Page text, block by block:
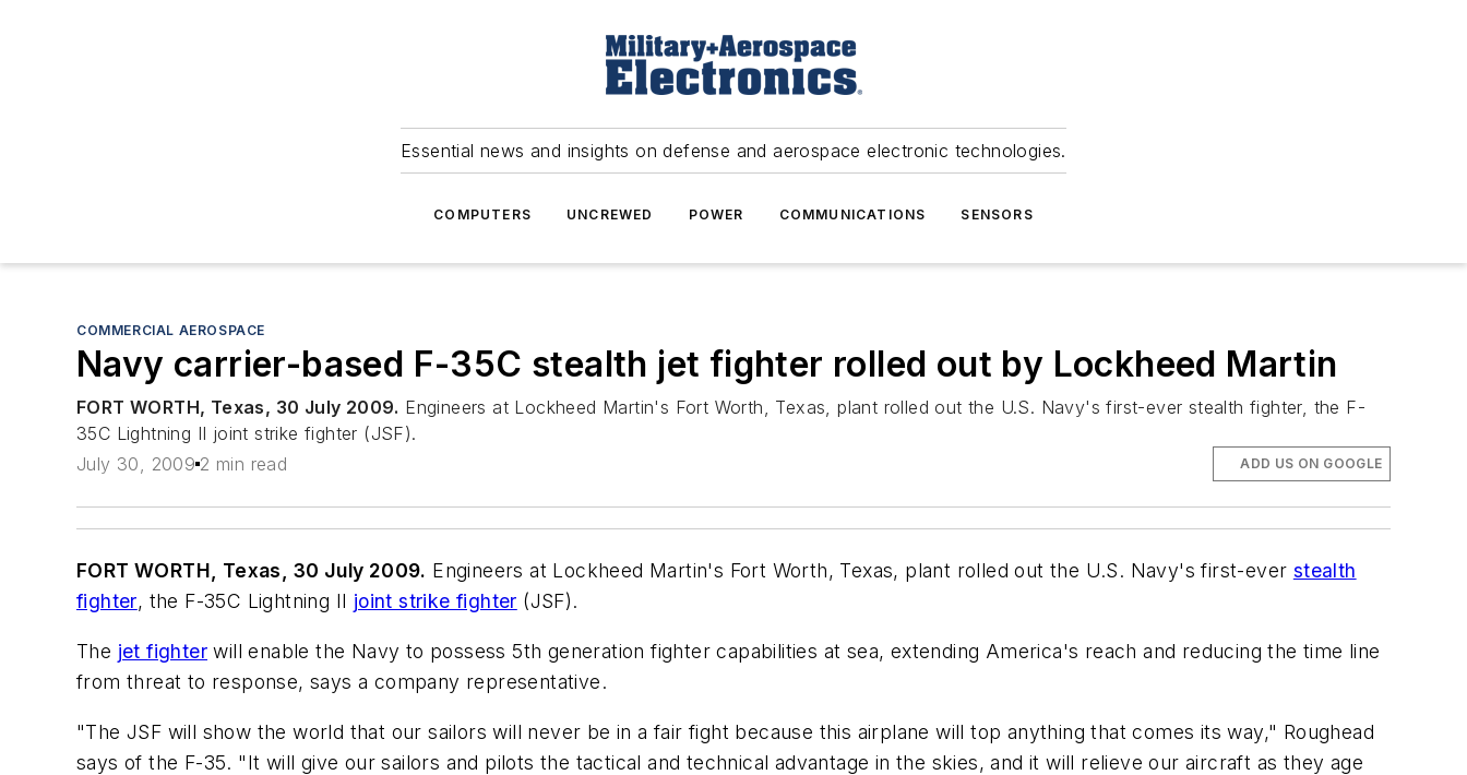
Essential news and insights on defense and aerospace electronic technologies.
COMPUTERS UNCREWED POWER COMMUNICATIONS SENSORS
COMMERCIAL AEROSPACE
Navy carrier-based F-35C stealth jet fighter rolled out by Lockheed Martin
FORT WORTH, Texas, 30 July 2009. Engineers at Lockheed Martin's Fort Worth, Texas, plant rolled out the U.S. Navy's first-ever stealth fighter, the F-
35C Lightning II joint strike fighter (JSF).
July 30, 2009 2 min read ADD US ON GOOGLE
FORT WORTH, Texas, 30 July 2009. Engineers at Lockheed Martin's Fort Worth, Texas, plant rolled out the U.S. Navy's first-ever stealth
fighter, the F-35C Lightning II joint strike fighter (JSF).
The jet fighter will enable the Navy to possess 5th generation fighter capabilities at sea, extending America's reach and reducing the time line
from threat to response, says a company representative.
"The JSF will show the world that our sailors will never be in a fair fight because this airplane will top anything that comes its way," Roughead
says of the F-35. "It will give our sailors and pilots the tactical and technical advantage in the skies, and it will relieve our aircraft as they age